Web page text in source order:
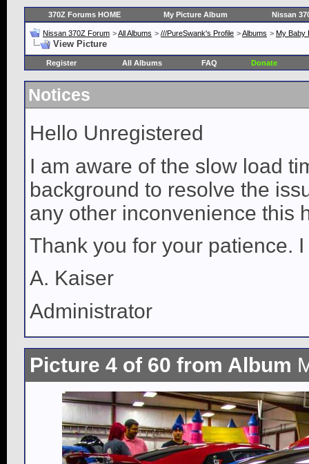
370Z Forums HOME My Picture Album Nissan
Nissan 370Z Forum >All Albums > ///PureSwank's Profile >Albums > My Baby
View Picture
Register All Albums FAQ Donate
Notices
Hello Unregistered
I am aware of the slow load
background to resolve the
any other inconvenience this
Thank you for your patience.
A. Kaiser
Administrator
Picture 4 of 60 from Album